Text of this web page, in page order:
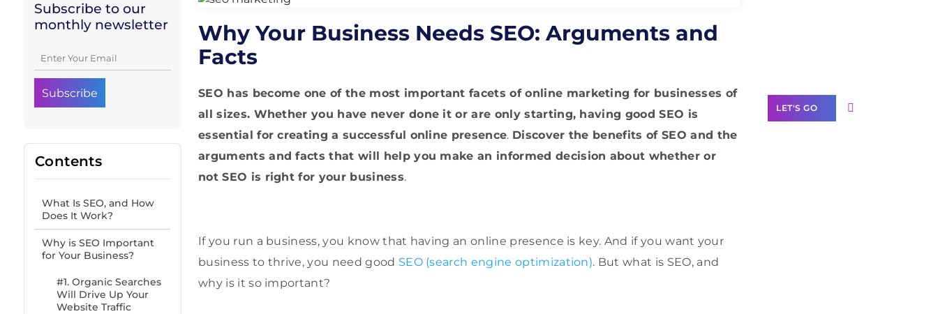
Subscribe to our
monthly newsletter
Contents
What Is SEO, and How
Does It Work?
Why is SEO Important
for Your Business?
#1. Organic Searches
Will Drive Up Your
Website Traffic
Why Your Business Needs SEO: Arguments and
Facts
SEO has become one of the most important facets of online marketing for businesses of
all sizes. Whether you have never done it or are only starting, having good SEO is
essential for creating a successful online presence. Discover the benefits of SEO and the
arguments and facts that will help you make an informed decision about whether or
not SEO is right for your business.
If you run a business, you know that having an online presence is key. And if you want your
business to thrive, you need good SEO (search engine optimization). But what is SEO, and
why is it so important?
LET'S GO